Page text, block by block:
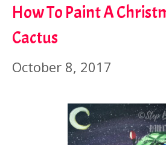
How To Paint A
Cactus
October 8, 2017